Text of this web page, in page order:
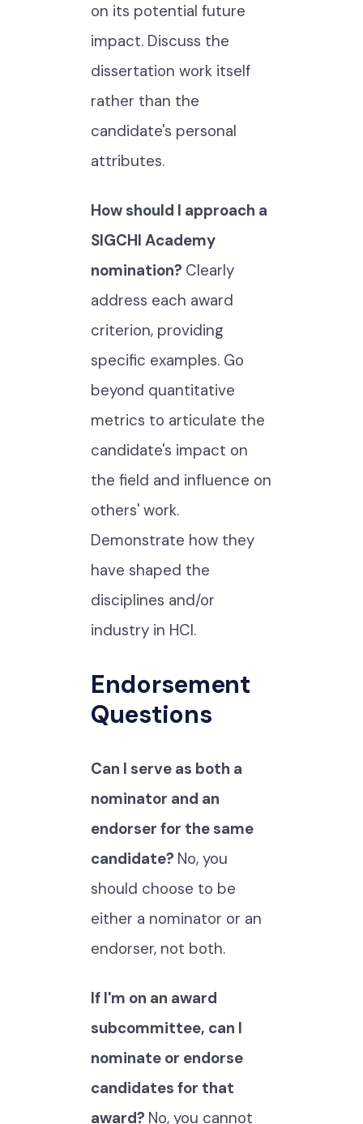
on its potential future
impact. Discuss the
dissertation work itself
rather than the
candidate's personal
attributes.
How should I approach a
SIGCHI Academy
nomination? Clearly
address each award
criterion, providing
specific examples. Go
beyond quantitative
metrics to articulate the
candidate's impact on
the field and influence on
others' work.
Demonstrate how they
have shaped the
disciplines and/or
industry in HCI.
Endorsement
Questions
Can I serve as both a
nominator and an
endorser for the same
candidate? No, you
should choose to be
either a nominator or an
endorser, not both.
If I'm on an award
subcommittee, can I
nominate or endorse
candidates for that
award? No, you cannot